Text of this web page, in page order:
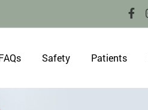
Safety Patients